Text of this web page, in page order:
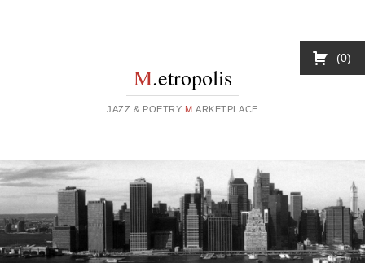
M.etropolis
JAZZ & POETRY M .ARKETPLACE
0